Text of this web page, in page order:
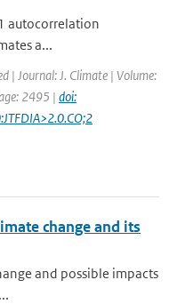
autocorrelation
a...
| Journal: J. Climate | Volume:
2495 | doi:
change and its
and possible impacts